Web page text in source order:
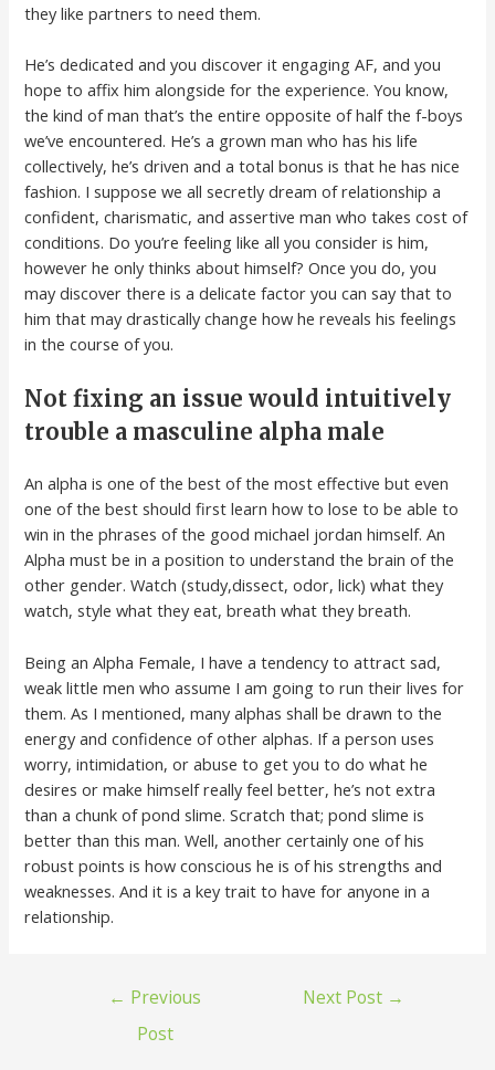
they like partners to need them.
He’s dedicated and you discover it engaging AF, and you
hope to affix him alongside for the experience. You know,
the kind of man that’s the entire opposite of half the f-boys
we’ve encountered. He’s a grown man who has his life
collectively, he’s driven and a total bonus is that he has nice
fashion. I suppose we all secretly dream of relationship a
confident, charismatic, and assertive man who takes cost of
conditions. Do you’re feeling like all you consider is him,
however he only thinks about himself? Once you do, you
may discover there is a delicate factor you can say that to
him that may drastically change how he reveals his feelings
in the course of you.
Not fixing an issue would intuitively
trouble a masculine alpha male
An alpha is one of the best of the most effective but even
one of the best should first learn how to lose to be able to
win in the phrases of the good michael jordan himself. An
Alpha must be in a position to understand the brain of the
other gender. Watch (study,dissect, odor, lick) what they
watch, style what they eat, breath what they breath.
Being an Alpha Female, I have a tendency to attract sad,
weak little men who assume I am going to run their lives for
them. As I mentioned, many alphas shall be drawn to the
energy and confidence of other alphas. If a person uses
worry, intimidation, or abuse to get you to do what he
desires or make himself really feel better, he’s not extra
than a chunk of pond slime. Scratch that; pond slime is
better than this man. Well, another certainly one of his
robust points is how conscious he is of his strengths and
weaknesses. And it is a key trait to have for anyone in a
relationship.
← Previous
Post
Next Post →